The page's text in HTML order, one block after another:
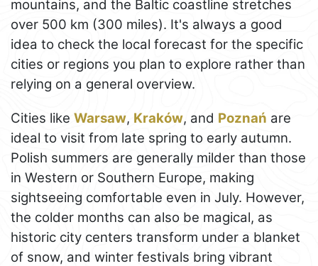
mountains, and the Baltic coastline stretches
over 500 km (300 miles). It's always a good
idea to check the local forecast for the specific
cities or regions you plan to explore rather than
relying on a general overview.
Cities like Warsaw, Kraków, and Poznań are
ideal to visit from late spring to early autumn.
Polish summers are generally milder than those
in Western or Southern Europe, making
sightseeing comfortable even in July. However,
the colder months can also be magical, as
historic city centers transform under a blanket
of snow, and winter festivals bring vibrant